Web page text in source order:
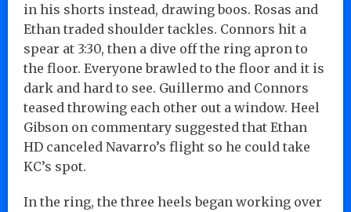
in his shorts instead, drawing boos. Rosas and
Ethan traded shoulder tackles. Connors hit a
spear at 3:30, then a dive off the ring apron to
the floor. Everyone brawled to the floor and it is
dark and hard to see. Guillermo and Connors
teased throwing each other out a window. Heel
Gibson on commentary suggested that Ethan
HD canceled Navarro’s flight so he could take
KC’s spot.
In the ring, the three heels began working over